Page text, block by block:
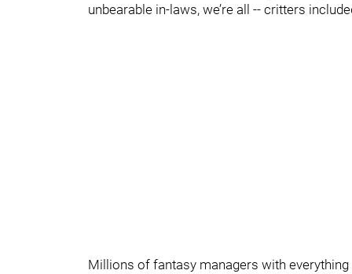
unbearable in-laws, we’re all -- critters
Millions of fantasy managers with